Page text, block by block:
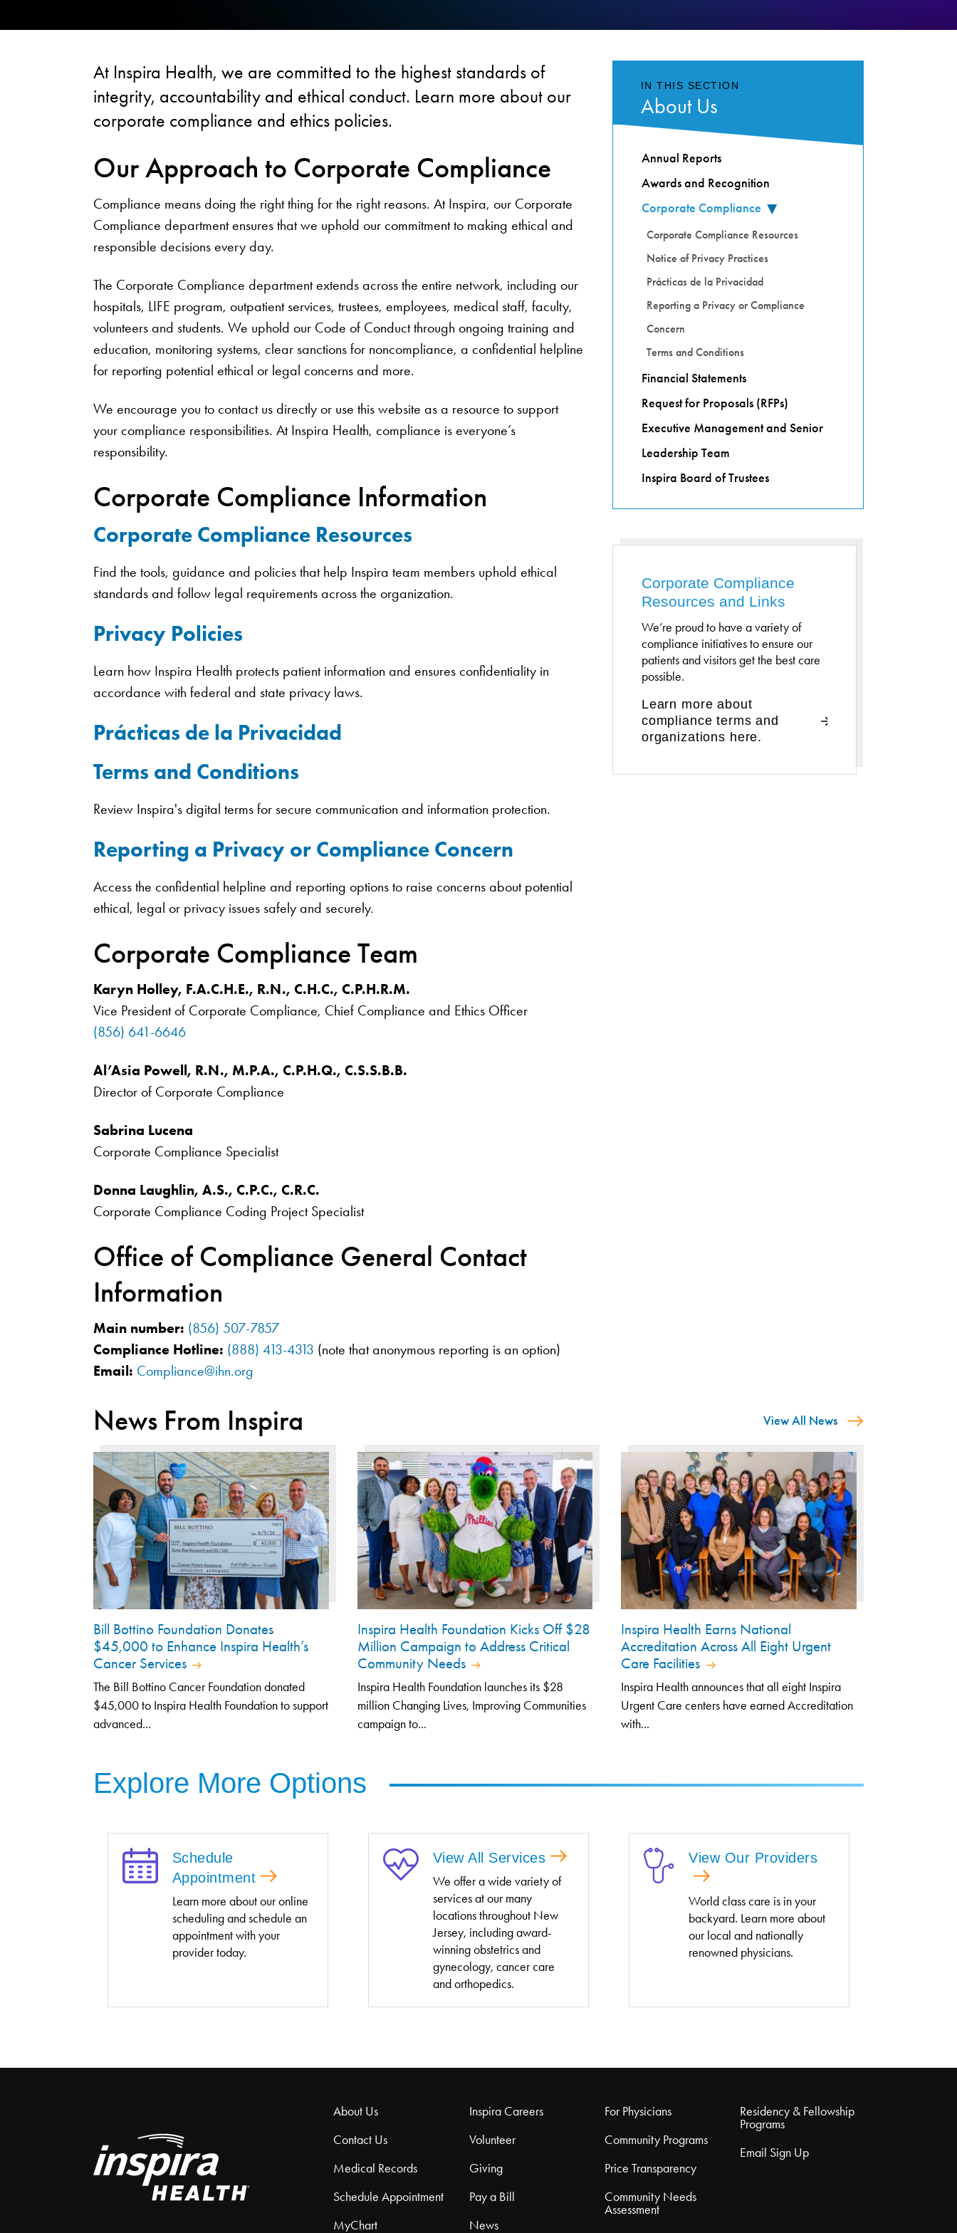
At Inspira Health, we are committed to the highest standards of
integrity, accountability and ethical conduct. Learn more about our
corporate compliance and ethics policies.
Our Approach to Corporate Compliance
Compliance means doing the right thing for the right reasons. At Inspira, our Corporate
Compliance department ensures that we uphold our commitment to making ethical and
responsible decisions every day.
The Corporate Compliance department extends across the entire network, including our
hospitals, LIFE program, outpatient services, trustees, employees, medical staff, faculty,
volunteers and students. We uphold our Code of Conduct through ongoing training and
education, monitoring systems, clear sanctions for noncompliance, a confidential helpline
for reporting potential ethical or legal concerns and more.
We encourage you to contact us directly or use this website as a resource to support
your compliance responsibilities. At Inspira Health, compliance is everyone’s
responsibility.
Corporate Compliance Information
Corporate Compliance Resources
Find the tools, guidance and policies that help Inspira team members uphold ethical
standards and follow legal requirements across the organization.
Privacy Policies
Learn how Inspira Health protects patient information and ensures confidentiality in
accordance with federal and state privacy laws.
Prácticas de la Privacidad
Terms and Conditions
Review Inspira's digital terms for secure communication and information protection.
Reporting a Privacy or Compliance Concern
Access the confidential helpline and reporting options to raise concerns about potential
ethical, legal or privacy issues safely and securely.
Corporate Compliance Team
Karyn Holley, F.A.C.H.E., R.N., C.H.C., C.P.H.R.M.
Vice President of Corporate Compliance, Chief Compliance and Ethics Officer
(856) 641-6646
Al’Asia Powell, R.N., M.P.A., C.P.H.Q., C.S.S.B.B.
Director of Corporate Compliance
Sabrina Lucena
Corporate Compliance Specialist
Donna Laughlin, A.S., C.P.C., C.R.C.
Corporate Compliance Coding Project Specialist
Office of Compliance General Contact
Information
Main number: (856) 507-7857
Compliance Hotline: (888) 413-4313 (note that anonymous reporting is an option)
Email: Compliance@ihn.org
IN THIS SECTION
About Us
Annual Reports
Awards and Recognition
Corporate Compliance ▸
Corporate Compliance Resources
Notice of Privacy Practices
Prácticas de la Privacidad
Reporting a Privacy or Compliance
Concern
Terms and Conditions
Financial Statements
Request for Proposals (RFPs)
Executive Management and Senior
Leadership Team
Inspira Board of Trustees
Corporate Compliance
Resources and Links
We’re proud to have a variety of
compliance initiatives to ensure our
patients and visitors get the best care
possible.
Learn more about
compliance terms and
organizations here.
News From Inspira View All News
Bill Bottino Foundation Donates
$45,000 to Enhance Inspira Health’s
Cancer Services
The Bill Bottino Cancer Foundation donated
$45,000 to Inspira Health Foundation to support
advanced...
Inspira Health Foundation Kicks Off $28
Million Campaign to Address Critical
Community Needs
Inspira Health Foundation launches its $28
million Changing Lives, Improving Communities
campaign to...
Inspira Health Earns National
Accreditation Across All Eight Urgent
Care Facilities
Inspira Health announces that all eight Inspira
Urgent Care centers have earned Accreditation
with...
Explore More Options
Schedule
Appointment
Learn more about our online
scheduling and schedule an
appointment with your
provider today.
View All Services
We offer a wide variety of
services at our many
locations throughout New
Jersey, including award-
winning obstetrics and
gynecology, cancer care
and orthopedics.
View Our Providers
World class care is in your
backyard. Learn more about
our local and nationally
renowned physicians.
About Us
Contact Us
Medical Records
Schedule Appointment
MyChart
Inspira Careers
Volunteer
Giving
Pay a Bill
News
For Physicians
Community Programs
Price Transparency
Community Needs
Assessment
Residency & Fellowship
Programs
Email Sign Up